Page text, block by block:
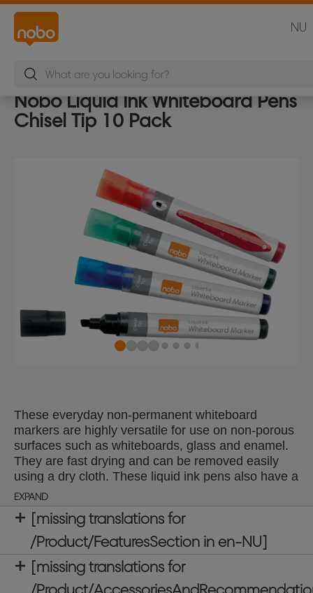
NU
Nobo Liquid Ink Whiteboard Pens
Chisel Tip 10 Pack
These everyday non-permanent whiteboard
markers are highly versatile for use on non-porous
surfaces such as whiteboards, glass and enamel.
They are fast drying and can be removed easily
using a dry cloth. These liquid ink pens also have a
handy reservoir window showing ink levels so you
never run out at a crucial moment. Available in a
choice of colours to meet all your presentation
needs; ideal for schools, offices and at home. Pack
of 10 dry wipe pens with a chisel tip 4mm for
consistent smooth lines. Use with a Nobo
whiteboard for optimum performance.
EXPAND
[missing translations for
/Product/FeaturesSection in en-NU]
[missing translations for